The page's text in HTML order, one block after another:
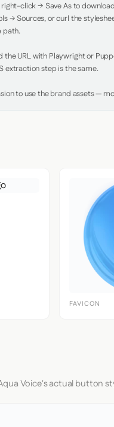
click → Save As to
→ Sources, or curl the
path.
URL with Playwright or
extraction step is the same.
to use the brand assets —
FAVICON
Voice's actual button